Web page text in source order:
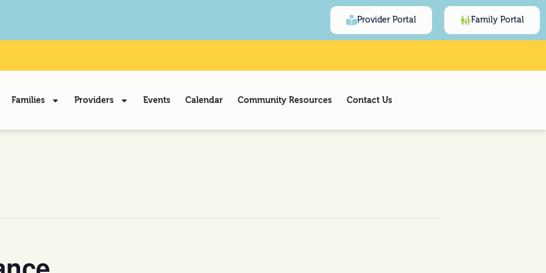
Provider Portal Family Portal
Families Providers Events Calendar Community Resources Contact Us